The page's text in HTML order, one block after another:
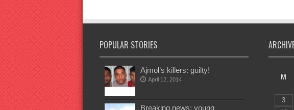
POPULAR STORIES
Ajmol’s killers: guilty!
April 12, 2014
Breaking news: young
M
3